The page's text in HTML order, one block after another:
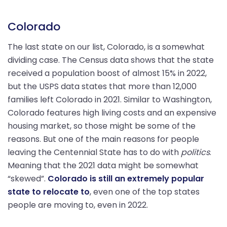
Colorado
The last state on our list, Colorado, is a somewhat
dividing case. The Census data shows that the state
received a population boost of almost 15% in 2022,
but the USPS data states that more than 12,000
families left Colorado in 2021. Similar to Washington,
Colorado features high living costs and an expensive
housing market, so those might be some of the
reasons. But one of the main reasons for people
leaving the Centennial State has to do with politics.
Meaning that the 2021 data might be somewhat
“skewed”. Colorado is still an extremely popular
state to relocate to, even one of the top states
people are moving to, even in 2022.